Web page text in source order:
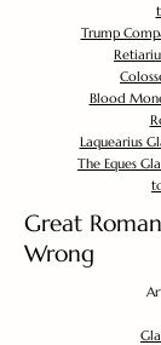
Trump
Blood
Laquearius
The Eques
Great
Wrong